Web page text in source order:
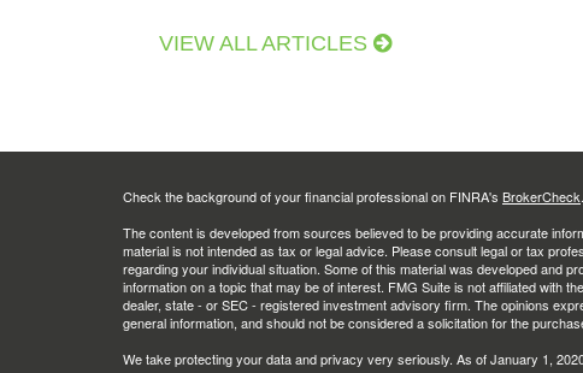
VIEW ALL ARTICLES
Check the background of your financial professional on FINRA's BrokerCheck.
The content is developed from sources believed to be providing accurate
material is not intended as tax or legal advice. Please consult legal or tax
regarding your individual situation. Some of this material was developed and
information on a topic that may be of interest. FMG Suite is not affiliated with
dealer, state - or SEC - registered investment advisory firm. The opinions
general information, and should not be considered a solicitation for the
We take protecting your data and privacy very seriously. As of January 1,